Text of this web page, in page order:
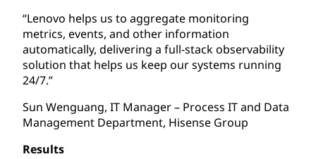
“Lenovo helps us to aggregate monitoring
metrics, events, and other information
automatically, delivering a full-stack observability
solution that helps us keep our systems running
24/7.”
Sun Wenguang, IT Manager – Process IT and Data
Management Department, Hisense Group
Results